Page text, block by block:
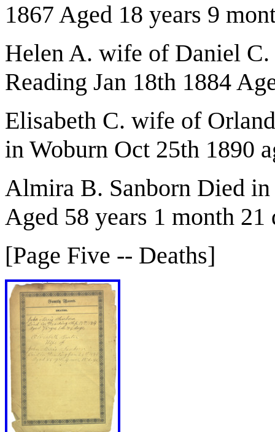
1867 Aged 18 years 9
Helen A. wife of Daniel
Reading Jan 18th 1884
Elisabeth C. wife of
in Woburn Oct 25th 1890
Almira B. Sanborn Died
Aged 58 years 1 month 21
[Page Five -- Deaths]